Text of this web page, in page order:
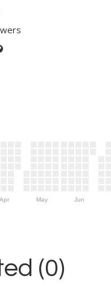
Apr May Jun
(0)